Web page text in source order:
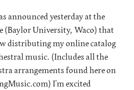
announced yesterday at the
(Baylor University, Waco) that
distributing my online catalog
music. (Includes all the
arrangements found here on
I’m excited